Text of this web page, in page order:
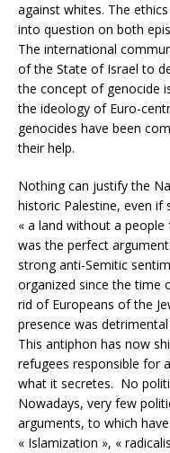
against whites. The
into question on both
The international
of the State of Israel to
the concept of genocide
the ideology of Euro-
genocides have been
their help.
Nothing can justify the
historic Palestine, even
« a land without a
was the perfect
strong anti-Semitic
organized since the time
rid of Europeans of the
presence was
This antiphon has now
refugees responsible for
what it secretes. No
Nowadays, very few
arguments, to which
« Islamization », «